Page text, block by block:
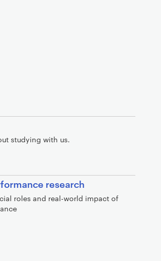
studying with us.
research
roles and real-world impact of